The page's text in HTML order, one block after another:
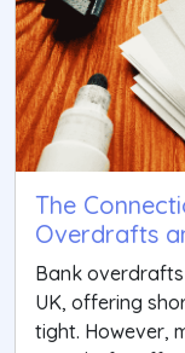
The
Overdrafts
Bank
UK, offering
tight. However,